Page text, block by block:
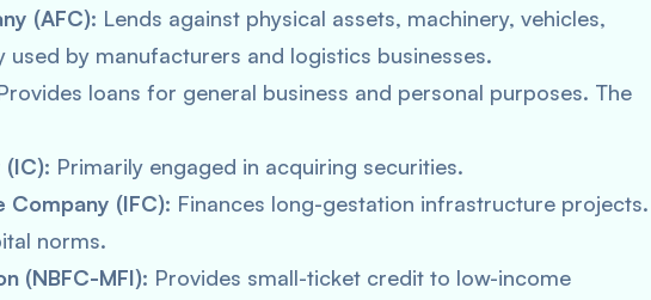
(AFC): Lends against physical assets, machinery, vehicles,
used by manufacturers and logistics businesses.
loans for general business and personal purposes. The
Primarily engaged in acquiring securities.
Company (IFC): Finances long-gestation infrastructure projects.
norms.
(NBFC-MFI): Provides small-ticket credit to low-income